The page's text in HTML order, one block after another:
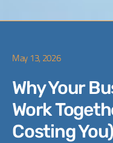
May 13, 2026
Why Your
Work
Costing You)